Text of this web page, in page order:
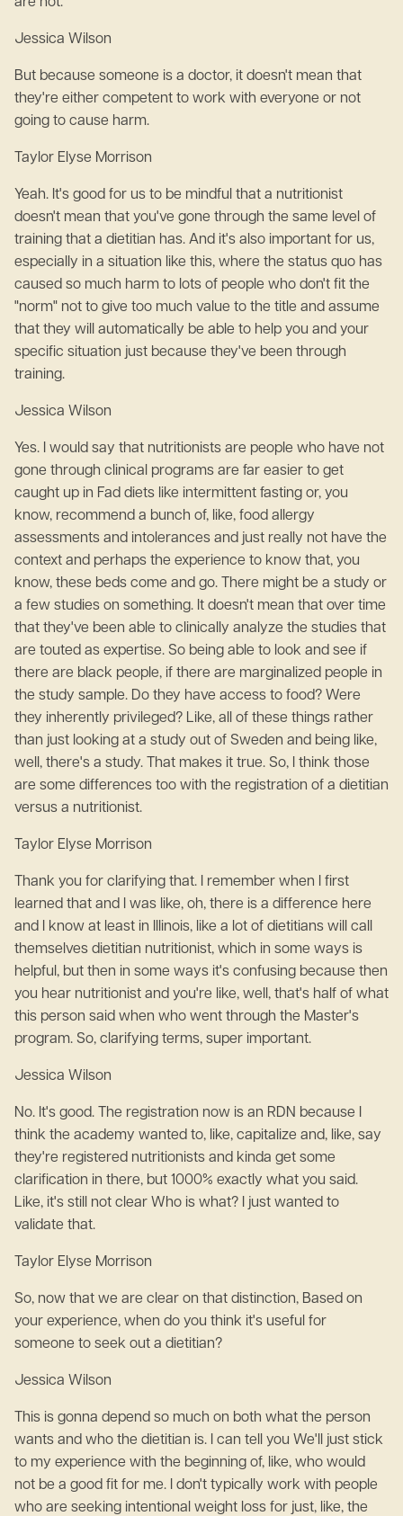
Jessica Wilson
But because someone is a doctor, it doesn't mean that
they're either competent to work with everyone or not
going to cause harm.
Taylor Elyse Morrison
Yeah. It's good for us to be mindful that a nutritionist
doesn't mean that you've gone through the same level of
training that a dietitian has. And it's also important for us,
especially in a situation like this, where the status quo has
caused so much harm to lots of people who don't fit the
"norm" not to give too much value to the title and assume
that they will automatically be able to help you and your
specific situation just because they've been through
training.
Jessica Wilson
Yes. I would say that nutritionists are people who have not
gone through clinical programs are far easier to get
caught up in Fad diets like intermittent fasting or, you
know, recommend a bunch of, like, food allergy
assessments and intolerances and just really not have the
context and perhaps the experience to know that, you
know, these beds come and go. There might be a study or
a few studies on something. It doesn't mean that over time
that they've been able to clinically analyze the studies that
are touted as expertise. So being able to look and see if
there are black people, if there are marginalized people in
the study sample. Do they have access to food? Were
they inherently privileged? Like, all of these things rather
than just looking at a study out of Sweden and being like,
well, there's a study. That makes it true. So, I think those
are some differences too with the registration of a dietitian
versus a nutritionist.
Taylor Elyse Morrison
Thank you for clarifying that. I remember when I first
learned that and I was like, oh, there is a difference here
and I know at least in Illinois, like a lot of dietitians will call
themselves dietitian nutritionist, which in some ways is
helpful, but then in some ways it's confusing because then
you hear nutritionist and you're like, well, that's half of what
this person said when who went through the Master's
program. So, clarifying terms, super important.
Jessica Wilson
No. It's good. The registration now is an RDN because I
think the academy wanted to, like, capitalize and, like, say
they're registered nutritionists and kinda get some
clarification in there, but 1000% exactly what you said.
Like, it's still not clear Who is what? I just wanted to
validate that.
Taylor Elyse Morrison
So, now that we are clear on that distinction, Based on
your experience, when do you think it's useful for
someone to seek out a dietitian?
Jessica Wilson
This is gonna depend so much on both what the person
wants and who the dietitian is. I can tell you We'll just stick
to my experience with the beginning of, like, who would
not be a good fit for me. I don't typically work with people
who are seeking intentional weight loss for just, like, the